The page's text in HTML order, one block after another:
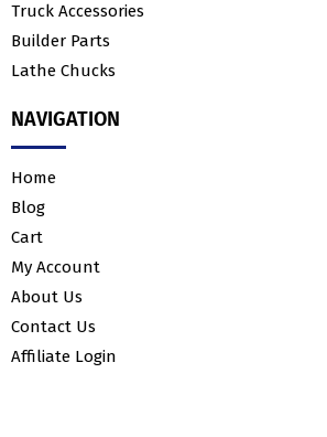
Truck Accessories
Builder Parts
Lathe Chucks
NAVIGATION
Home
Blog
Cart
My Account
About Us
Contact Us
Affiliate Login